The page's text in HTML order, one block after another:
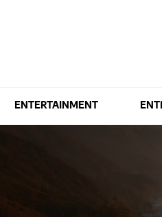
ENTERTAINMENT